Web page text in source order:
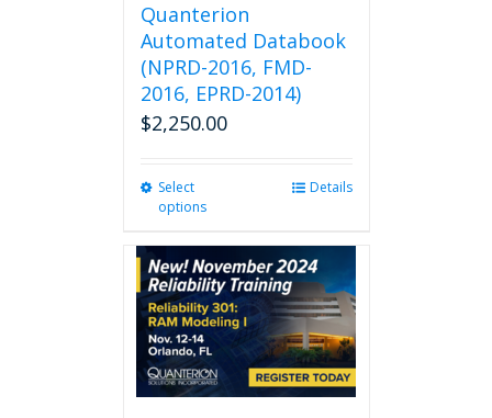
Quanterion
Automated Databook
(NPRD-2016, FMD-
2016, EPRD-2014)
$2,250.00
Select
options
multiple
variants.
The
options
may
be
chosen
Details